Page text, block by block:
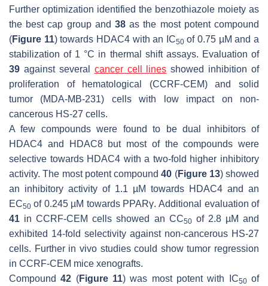
Further optimization identified the benzothiazole moiety as
the best cap group and 38 as the most potent compound
(Figure 11) towards HDAC4 with an IC50of 0.75 µM and a
stabilization of 1 °C in thermal shift assays. Evaluation of
39 against several cancer cell lines showed inhibition of
proliferation of hematological (CCRF-CEM) and solid
tumor (MDA-MB-231) cells with low impact on non-
cancerous HS-27 cells.
A few compounds were found to be dual inhibitors of
HDAC4 and HDAC8 but most of the compounds were
selective towards HDAC4 with a two-fold higher inhibitory
activity. The most potent compound40 (Figure 13) showed
an inhibitory activity of 1.1 µM towards HDAC4 and an
EC50 of 0.245 µM towards PPARγ. Additional evaluation of
41 in CCRF-CEM cells showed an CC50of 2.8 µM and
exhibited 14-fold selectivity against non-cancerous HS-27
cells. Further in vivo studies could show tumor regression
in CCRF-CEM mice xenografts.
Compound42 (Figure 11) was most potent with IC50of